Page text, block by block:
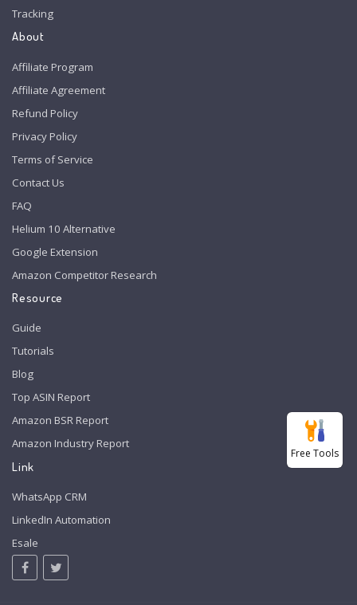
Tracking
About
Affiliate Program
Affiliate Agreement
Refund Policy
Privacy Policy
Terms of Service
Contact Us
FAQ
Helium 10 Alternative
Google Extension
Amazon Competitor Research
Resource
Guide
Tutorials
Blog
Top ASIN Report
Amazon BSR Report
Amazon Industry Report
Link
WhatsApp CRM
LinkedIn Automation
Esale
Free Tools